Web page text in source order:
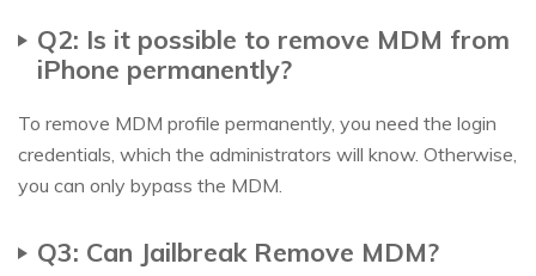
Q2: Is it possible to remove MDM from
iPhone permanently?
To remove MDM profile permanently, you need the login
credentials, which the administrators will know. Otherwise,
you can only bypass the MDM.
Q3: Can Jailbreak Remove MDM?